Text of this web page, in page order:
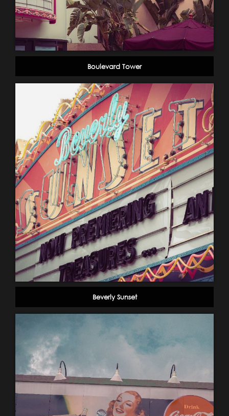
Boulevard Tower
Beverly Sunset